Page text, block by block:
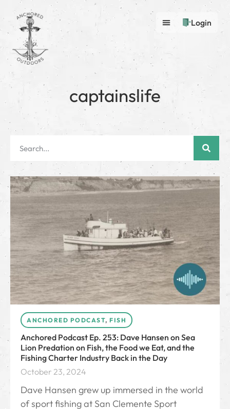
Login
captainslife
ANCHORED PODCAST, FISH
Anchored Podcast Ep. 253: Dave Hansen on Sea
Lion Predation on Fish, the Food we Eat, and the
Fishing Charter Industry Back in the Day
October 23, 2024
Dave Hansen grew up immersed in the world
of sport fishing at San Clemente Sport